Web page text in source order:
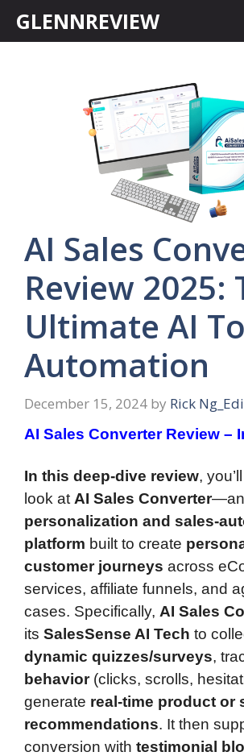
GLENNREVIEW
AI Sales
Review 2025:
Ultimate AI
Automation
December 15, 2024 by Rick
AI Sales Converter Review –
In this deep-dive review,
look at AI Sales Converter—an
personalization and sales-
platform built to create
customer journeys across
services, affiliate funnels, and
cases. Specifically, AI Sales
its SalesSense AI Tech to
dynamic quizzes/surveys,
behavior(clicks, scrolls,
generate real-time product or
recommendations. It then
conversion with testimonial